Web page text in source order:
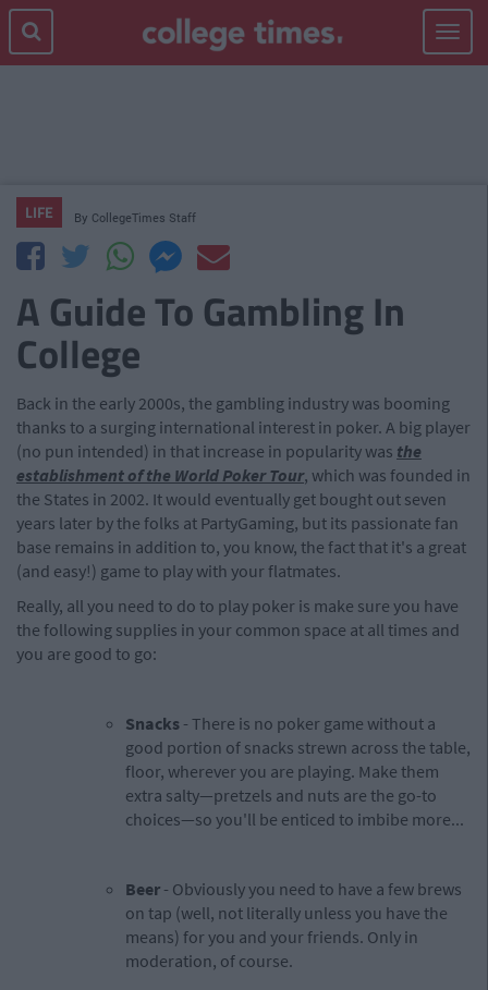
Toggle
LIFE By CollegeTimes Staff
A Guide To Gambling In
College
Back in the early 2000s, the gambling industry was booming
thanks to a surging international interest in poker. A big player
(no pun intended) in that increase in popularity was the
establishment of the World Poker Tour, which was founded in
the States in 2002. It would eventually get bought out seven
years later by the folks at PartyGaming, but its passionate fan
base remains in addition to, you know, the fact that it's a great
(and easy!) game to play with your flatmates.
Really, all you need to do to play poker is make sure you have
the following supplies in your common space at all times and
you are good to go:
Snacks - There is no poker game without a
good portion of snacks strewn across the table,
floor, wherever you are playing. Make them
extra salty—pretzels and nuts are the go-to
choices—so you'll be enticed to imbibe more...
Beer - Obviously you need to have a few brews
on tap (well, not literally unless you have the
means) for you and your friends. Only in
moderation, of course.